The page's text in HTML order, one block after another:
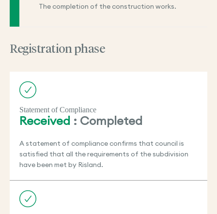
The completion of the construction works.
Registration phase
Statement of Compliance
Received : Completed
A statement of compliance confirms that council is
satisfied that all the requirements of the subdivision
have been met by Risland.